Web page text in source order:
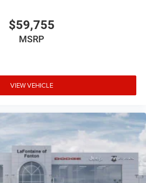
$59,755
MSRP
VIEW VEHICLE